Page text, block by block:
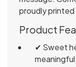
proudly printed
Product
✔ Sweet